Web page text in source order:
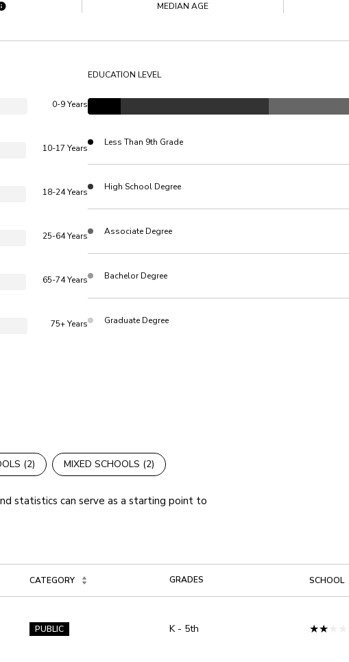
MEDIAN AGE
0-9 Years
10-17 Years
18-24 Years
25-64 Years
65-74 Years
75+ Years
EDUCATION LEVEL
Less Than 9th Grade
High School Degree
Associate Degree
Bachelor Degree
Graduate Degree
(2) MIXED SCHOOLS (2)
statistics can serve as a starting point to
CATEGORY GRADES SCHOOL
PUBLIC K - 5th